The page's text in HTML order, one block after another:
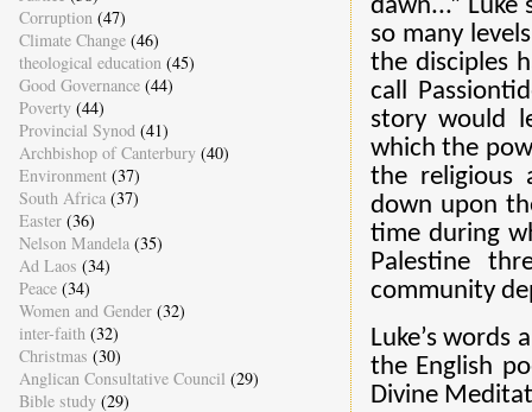
dawn...” Luke
so many
the disciples
call
story would
which the
the religious
down upon
time during
Palestine
community
Luke’s
the English
Divine
Corruption (47)
Climate Change (46)
theological education (45)
Good Governance (44)
Poverty (44)
Provincial Synod (41)
Archbishop of Canterbury (40)
Environment (37)
South Africa (37)
Easter (36)
Nelson Mandela (35)
Ad Laos (34)
Peace (34)
Women and Gender (32)
inter-faith (32)
Christmas (30)
Anglican Consultative Council (29)
Bible study (29)